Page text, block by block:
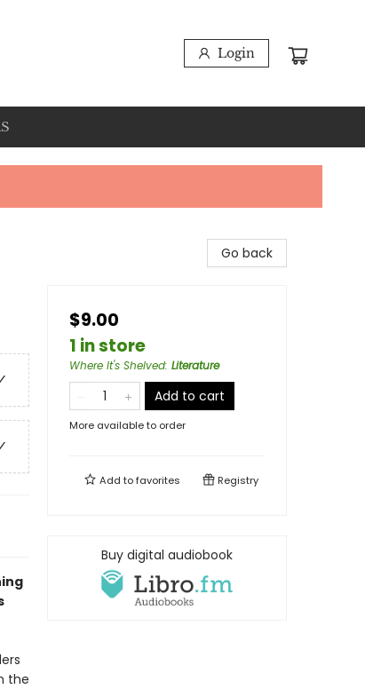
Login
the
Go back
$9.00
1 in store
Where It's Shelved: Literature
Add to cart
More available to order
Add tofavorites Registry
Buy digital audiobook